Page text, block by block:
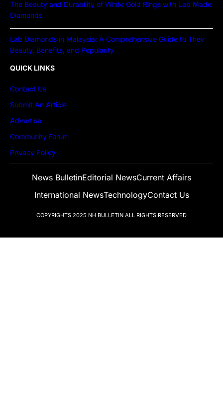
The Beauty and Durability of White Gold Rings with Lab Made
Diamonds
Lab Diamonds in Malaysia: A Comprehensive Guide to Their
Beauty, Benefits, and Popularity
QUICK LINKS
Contact Us
Submit An Article
Advertise
Community Forum
Privacy Policy
News BulletinEditorial NewsCurrent Affairs
International NewsTechnologyContact Us
COPYRIGHTS 2025 NH BULLETIN ALL RIGHTS RESERVED